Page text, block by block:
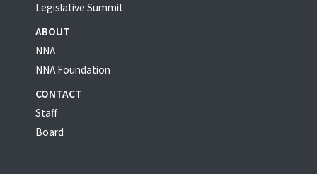
Legislative Summit
ABOUT
NNA
NNA Foundation
CONTACT
Staff
Board